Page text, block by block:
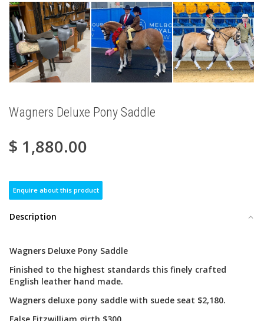
Wagners Deluxe Pony Saddle
$ 1,880.00
Enquire about this product
Description
Wagners Deluxe Pony Saddle
Finished to the highest standards this finely crafted
English leather hand made.
Wagners deluxe pony saddle with suede seat $2,180.